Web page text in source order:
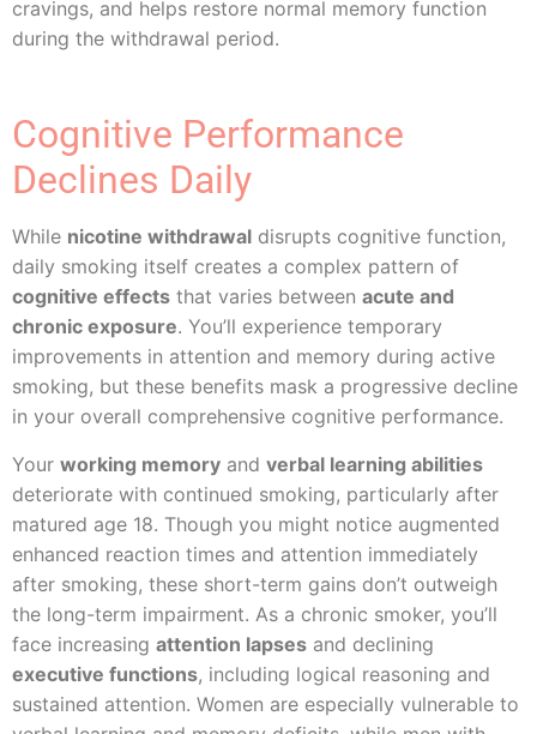
cravings, and helps restore normal memory function
during the withdrawal period.
Cognitive Performance
Declines Daily
While nicotine withdrawal disrupts cognitive function,
daily smoking itself creates a complex pattern of
cognitive effects that varies between acute and
chronic exposure. You’ll experience temporary
improvements in attention and memory during active
smoking, but these benefits mask a progressive decline
in your overall comprehensive cognitive performance.
Your working memory and verbal learning abilities
deteriorate with continued smoking, particularly after
matured age 18. Though you might notice augmented
enhanced reaction times and attention immediately
after smoking, these short-term gains don’t outweigh
the long-term impairment. As a chronic smoker, you’ll
face increasing attention lapses and declining
executive functions, including logical reasoning and
sustained attention. Women are especially vulnerable to